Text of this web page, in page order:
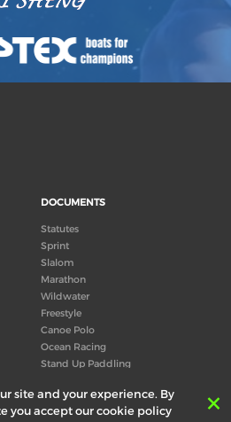
site and your experience. By
you accept our cookie policy
DOCUMENTS
Statutes
Sprint
Slalom
Marathon
Wildwater
Freestyle
Canoe Polo
Ocean Racing
Stand Up Paddling
Congress
Canoeing technical books